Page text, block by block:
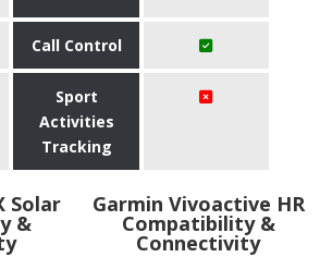
Call Control
Sport
Activities
Tracking
Solar
&
Garmin Vivoactive HR
Compatibility &
Connectivity